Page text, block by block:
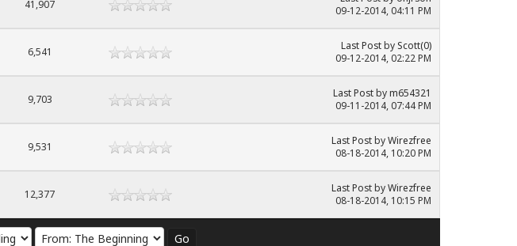
41,907
09-12-2014, 04:11 PM
6,541 Last Postby Scott(0)
09-12-2014, 02:22 PM
9,703 Last Postbym654321
09-11-2014, 07:44 PM
9,531 Last PostbyWirezfree
08-18-2014, 10:20 PM
12,377 Last PostbyWirezfree
08-18-2014, 10:15 PM